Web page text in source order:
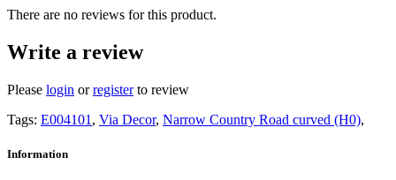
There are no reviews for this product.
Write a review
Please login orregisterto review
Tags: E004101 , Via Decor, Narrow Country Road curved (H0),
Information